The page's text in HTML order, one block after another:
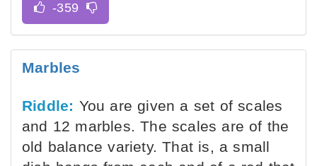
Marbles
Riddle: You are given a set of scales
and 12 marbles. The scales are of the
old balance variety. That is, a small